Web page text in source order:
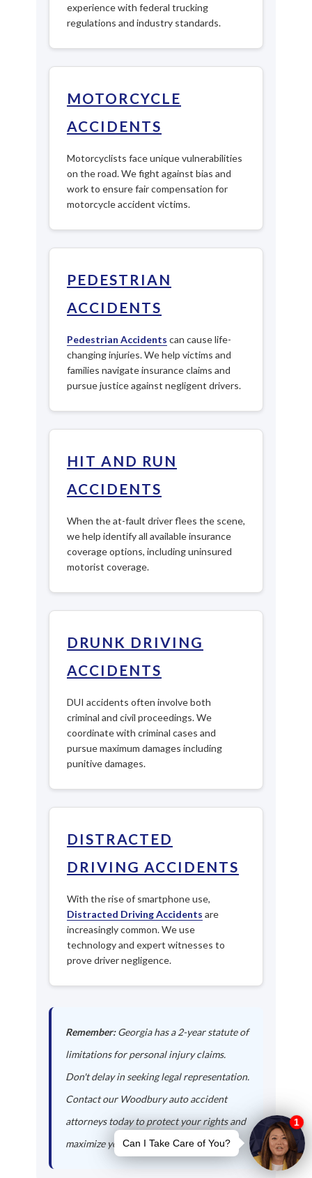
experience with federal trucking
regulations and industry standards.
MOTORCYCLE
ACCIDENTS
Motorcyclists face unique vulnerabilities
on the road. We fight against bias and
work to ensure fair compensation for
motorcycle accident victims.
PEDESTRIAN
ACCIDENTS
Pedestrian Accidents can cause life-
changing injuries. We help victims and
families navigate insurance claims and
pursue justice against negligent drivers.
HIT AND RUN
ACCIDENTS
When the at-fault driver flees the scene,
we help identify all available insurance
coverage options, including uninsured
motorist coverage.
DRUNK DRIVING
ACCIDENTS
DUI accidents often involve both
criminal and civil proceedings. We
coordinate with criminal cases and
pursue maximum damages including
punitive damages.
DISTRACTED
DRIVING ACCIDENTS
With the rise of smartphone use,
Distracted Driving Accidents are
increasingly common. We use
technology and expert witnesses to
prove driver negligence.
Remember:Georgia has a 2-year statute of
limitations for personal injury claims.
Don't delay in seeking legal representation.
Contact our Woodbury auto accident
attorneys today to protect your rights and
maximize your compensation.